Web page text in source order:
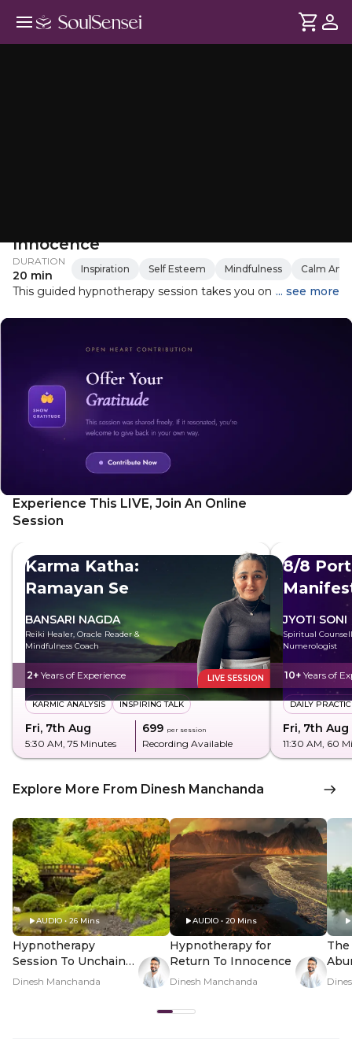
Innocence
DURATION
20 min Inspiration Self Esteem Mindfulness Calm
This guided hypnotherapy session takes you on a journey of
within you. Through guided relaxation and visualisation,
sense of wonder, and embrace the qualities of your
younger self. This transformative experience will leave you
feeling lighter, more at ease, and ready to see the world
with fresh eyes. Reclaim the magic of your childhood and
embrace the joy that awaits.
... see more
Experience This LIVE, Join An Online
Session
Karma Katha:
Ramayan Se
BANSARI NAGDA
Reiki Healer, Oracle Reader &
Mindfulness Coach
2+ Years of Experience LIVE SESSION
KARMIC ANALYSIS INSPIRING TALK
Fri, 7th Aug
5:30 AM, 75 Minutes
₹699 per session
Recording Available
8/8
JYOTI SONI
Spiritual
Numerologist
10+ Years of
DAILY
Fri, 7th Aug
11:30 AM, 60
Explore More From Dinesh Manchanda
AUDIO • 26 Mins
Hypnotherapy
Session To Unchain
The Mind
Dinesh Manchanda
AUDIO • 20 Mins
Hypnotherapy for
Return To Innocence
Dinesh Manchanda
The